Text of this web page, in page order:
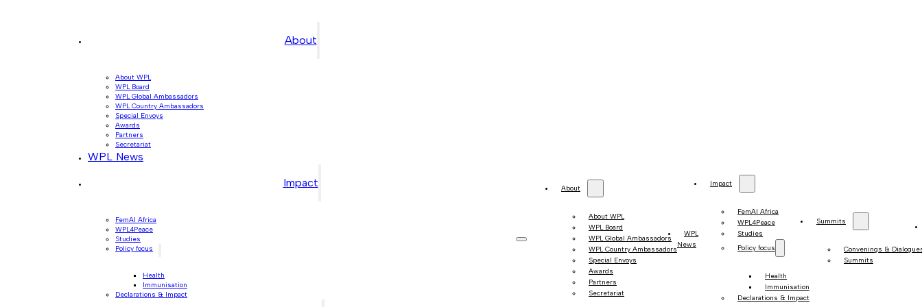
About
About WPL
WPL Board
WPL Global Ambassadors
WPL Country Ambassadors
Special Envoys
Awards
Partners
Secretariat
WPL News
Impact
FemAI Africa
WPL4Peace
Studies
Policy focus
Health
Immunisation
Declarations & Impact
About
About WPL
WPL Board
WPL Global Ambassadors
WPL Country Ambassadors
Special Envoys
Awards
Partners
Secretariat
WPL
News
Impact
FemAI Africa
WPL4Peace
Studies
Policy focus
Health
Immunisation
Declarations & Impact
Summits
Convenings &
Summits